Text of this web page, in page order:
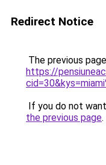
Redirect Notice
The previous
https://
If you do not
the previous page.